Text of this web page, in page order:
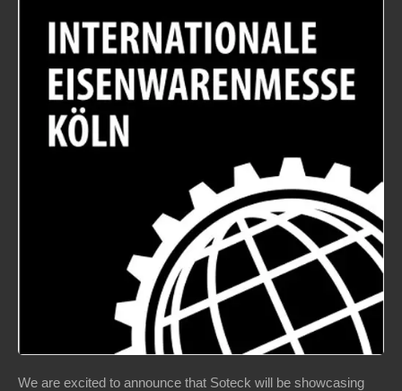
We are excited to announce that Soteck will be showcasing